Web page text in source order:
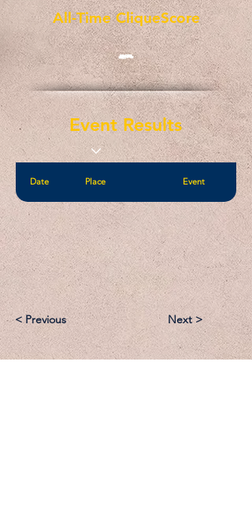
All-Time CliqueScore
-
Event Results
Date Place Event
< Previous Next >